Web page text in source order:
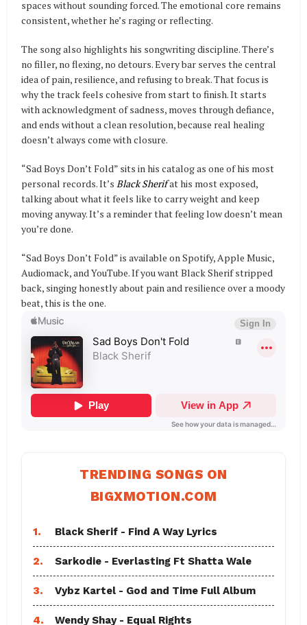
spaces without sounding forced. The emotional core remains
consistent, whether he’s raging or reflecting.
The song also highlights his songwriting discipline. There’s
no filler, no flexing, no detours. Every bar serves the central
idea of pain, resilience, and refusing to break. That focus is
why the track feels cohesive from start to finish. It starts
with acknowledgment of sadness, moves through defiance,
and ends without a clean resolution, because real healing
doesn’t always come with closure.
“Sad Boys Don’t Fold” sits in his catalog as one of his most
personal records. It’s Black Sherifat his most exposed,
talking about what it feels like to carry weight and keep
moving anyway. It’s a reminder that feeling low doesn’t mean
you’re done.
“Sad Boys Don’t Fold” is available on Spotify, Apple Music,
Audiomack, and YouTube. If you want Black Sherif stripped
back, singing honestly about pain and resilience over a moody
beat, this is the one.
TRENDING SONGS ON
BIGXMOTION.COM
1. Black Sherif - Find A Way Lyrics
2. Sarkodie - Everlasting Ft Shatta Wale
3. Vybz Kartel - God and Time Full Album
4. Wendy Shay - Equal Rights